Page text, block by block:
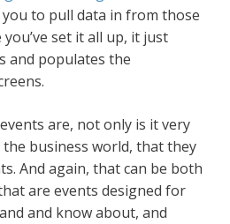
to pull data in from those
set it all up, it just
and populates the
events are, not only is it very
business world, that they
And again, that can be both
are events designed for
and know about, and